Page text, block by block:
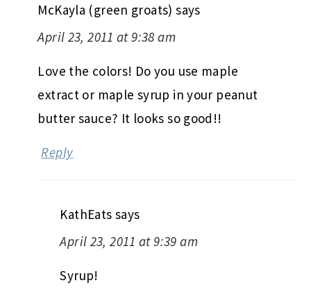
McKayla (green groats) says
April 23, 2011 at 9:38 am
Love the colors! Do you use maple
extract or maple syrup in your peanut
butter sauce? It looks so good!!
Reply
KathEats says
April 23, 2011 at 9:39 am
Syrup!